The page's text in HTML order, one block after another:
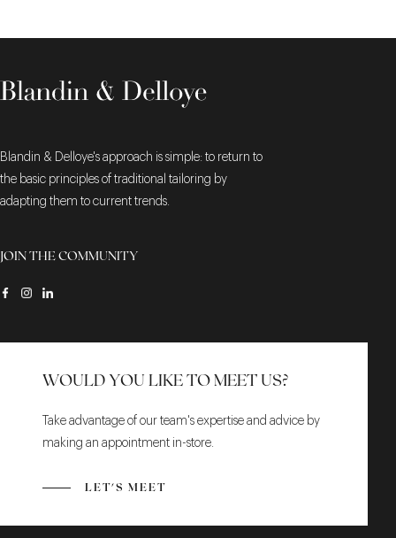
Blandin & Delloye's approach is simple: to return to
the basic principles of traditional tailoring by
adapting them to current trends.
JOIN THE COMMUNITY
WOULD YOU LIKE TO MEET US?
Take advantage of our team's expertise and advice by
making an appointment in-store.
LET'S MEET